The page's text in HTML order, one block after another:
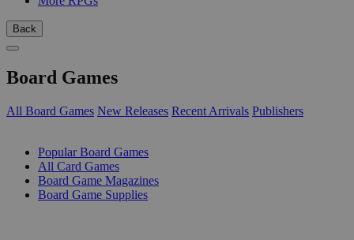
Back
Board Games
All Board Games New Releases Recent Arrivals Publishers
Popular Board Games
All Card Games
Board Game Magazines
Board Game Supplies